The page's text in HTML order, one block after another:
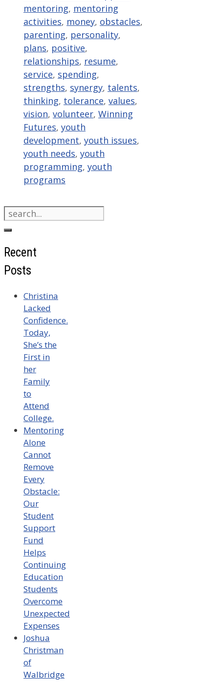
mentoring, mentoring
activities, money, obstacles,
parenting, personality,
plans, positive,
relationships, resume,
service, spending,
strengths, synergy, talents,
thinking, tolerance, values,
vision, volunteer, Winning
Futures, youth
development, youth issues,
youth needs, youth
programming, youth
programs
Search
for:
Recent
Posts
Christina
Lacked
Confidence.
Today,
She’s the
First in
her
Family
to
Attend
College.
Mentoring
Alone
Cannot
Remove
Every
Obstacle:
Our
Student
Support
Fund
Helps
Continuing
Education
Students
Overcome
Unexpected
Expenses
Joshua
Christman
of
Walbridge